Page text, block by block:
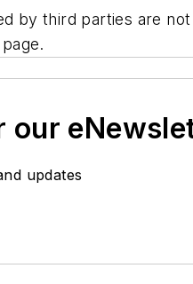
by third parties are
our
updates